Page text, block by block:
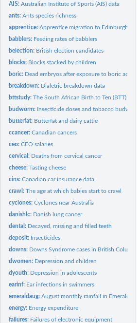
AIS:Australian Institute of Sports (AIS) data
ants:Ants species richness
apprentice:Apprentice migration to Edinburgh
babblers: Feeding rates of babblers
belection: British election candidates
blocks: Blocks stacked by children
boric: Dead embryos after exposure to boric acid
breakdown: Dialetric breakdown data
bttstudy:The South African Birth to Ten (BTT) study
budworm: Insecticide doses and tobacco budworm
butterfat: Butterfat and dairy cattle
ccancer:Canadian cancers
ceo:CEO salaries
cervical: Deaths from cervical cancer
cheese:Tasting cheese
cins:Canadian car insurance data
crawl:The age at which babies start to crawl
cyclones:Cyclones near Australia
danishlc: Danish lung cancer
dental: Decayed, missing and filled teeth
deposit: Insecticides
downs: Downs Syndrome cases in British Columbia
dwomen: Depression and children
dyouth: Depression in adolescents
earinf: Ear infections in swimmers
emeraldaug:August monthly rainfall in Emerald
energy: Energy expenditure
failures: Failures of electronic equipment